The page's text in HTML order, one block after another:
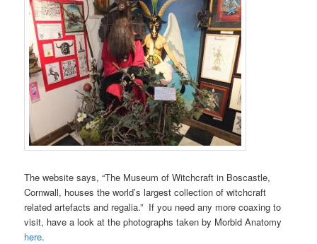
The website says, “The Museum of Witchcraft in Boscastle,
Cornwall, houses the world’s largest collection of witchcraft
related artefacts and regalia.” If you need any more coaxing to
visit, have a look at the photographs taken by Morbid Anatomy
here.